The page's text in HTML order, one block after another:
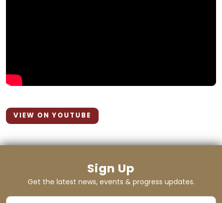
VIEW ON YOUTUBE
Sign Up
Get the latest news, events & progress updates.